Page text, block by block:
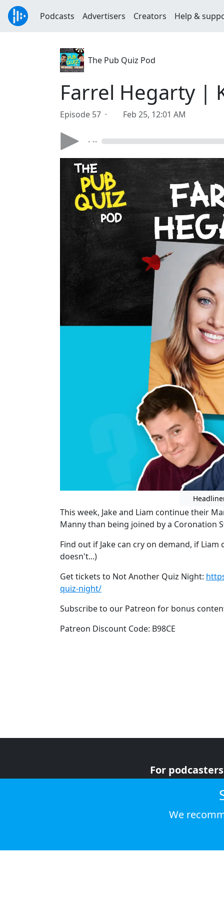
Podcasts Advertisers Creators Help &
The Pub Quiz Pod
Farrel Hegarty |
Episode 57 · Feb 25, 12:01 AM
- --
This week, Jake and Liam continue their
Manny than being joined by a Coronation
Find out if Jake can cry on demand, if
doesn't...)
Get tickets to Not Another Quiz Night:
quiz-night/
Subscribe to our Patreon for bonus
Patreon Discount Code: B98CE
For podcasters
We